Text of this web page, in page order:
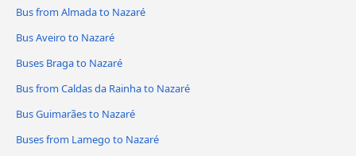
Bus from Almada to Nazaré
Bus Aveiro to Nazaré
Buses Braga to Nazaré
Bus from Caldas da Rainha to Nazaré
Bus Guimarães to Nazaré
Buses from Lamego to Nazaré